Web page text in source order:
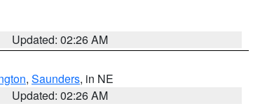
Updated: 02:26 AM
, Saunders, in NE
Updated: 02:26 AM